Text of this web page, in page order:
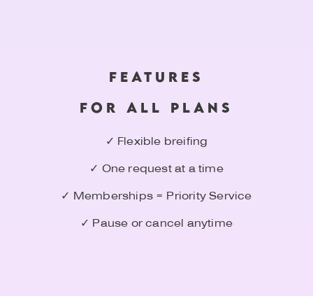
FEATURES
FOR ALL PLANS
✓ Flexible breifing
✓ One request at a time
✓ Memberships = Priority Service
✓ Pause or cancel anytime